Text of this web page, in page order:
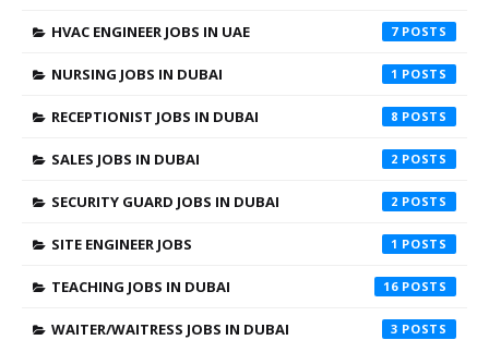
HVAC ENGINEER JOBS IN UAE 7
NURSING JOBS IN DUBAI 1
RECEPTIONIST JOBS IN DUBAI 8
SALES JOBS IN DUBAI 2
SECURITY GUARD JOBS IN DUBAI 2
SITE ENGINEER JOBS 1
TEACHING JOBS IN DUBAI 16
WAITER/WAITRESS JOBS IN DUBAI 3